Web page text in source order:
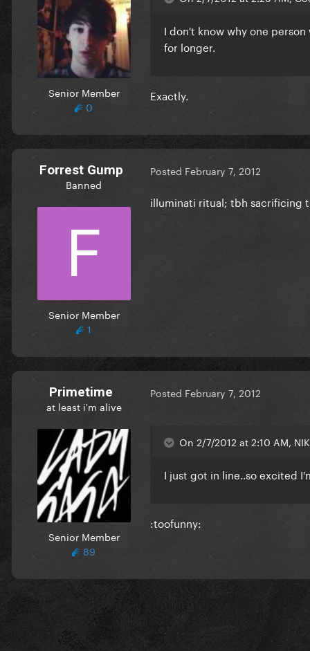
Senior Member
0
I don't know why one
for longer.
Exactly.
Forrest Gump
Banned
Senior Member
1
Posted February 7, 2012
illuminati ritual; tbh sacrificing
Primetime
at least i'm alive
Senior Member
89
Posted February 7, 2012
On 2/7/2012 at 2:10 AM,
I just got in line..so excited
:toofunny: